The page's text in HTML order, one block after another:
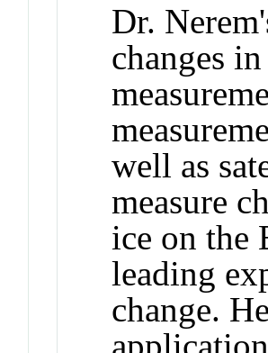
Dr.
changes
well as
measure
ice on the
leading
change.